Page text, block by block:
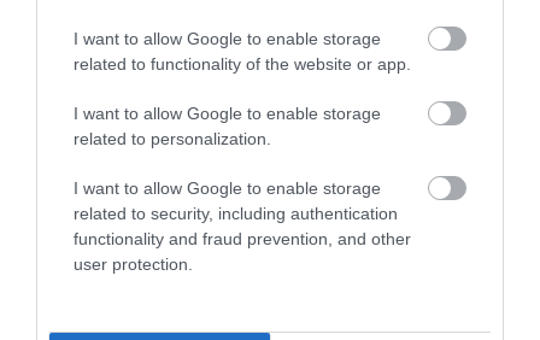
I want to allow Google to enable storage
related to functionality of the website or app.
I want to allow Google to enable storage
related to personalization.
I want to allow Google to enable storage
related to security, including authentication
functionality and fraud prevention, and other
user protection.